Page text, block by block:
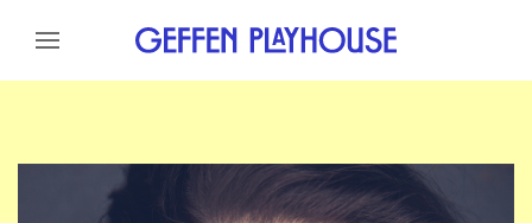
Skip to content